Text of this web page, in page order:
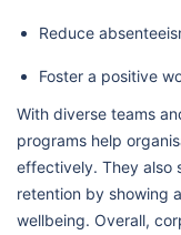
Reduce
Foster a positive
With diverse teams
programs help
effectively. They also
retention by showing
wellbeing. Overall,